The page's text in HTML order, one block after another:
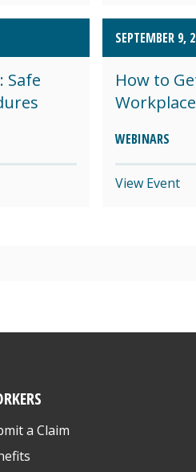
Safe
SEPTEMBER 9,
How to
WEBINARS
View Event
a Claim